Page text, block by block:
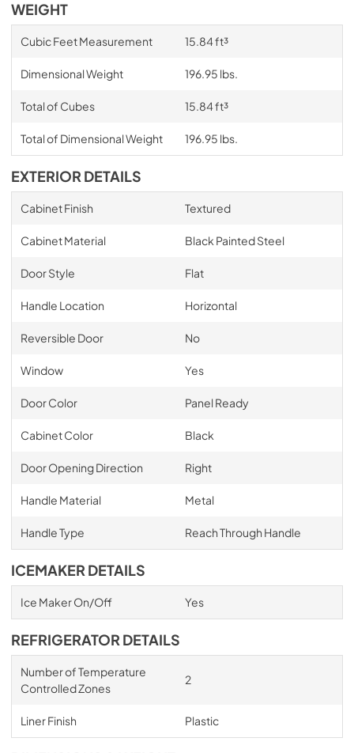
WEIGHT
Cubic Feet Measurement 15.84 ft³
Dimensional Weight 196.95 lbs.
Total of Cubes 15.84 ft³
Total of Dimensional Weight 196.95 lbs.
EXTERIOR DETAILS
Cabinet Finish Textured
Cabinet Material Black Painted Steel
Door Style Flat
Handle Location Horizontal
Reversible Door No
Window Yes
Door Color Panel Ready
Cabinet Color Black
Door Opening Direction Right
Handle Material Metal
Handle Type Reach Through Handle
ICEMAKER DETAILS
Ice Maker On/Off Yes
REFRIGERATOR DETAILS
Number of Temperature
Controlled Zones
2
Liner Finish Plastic